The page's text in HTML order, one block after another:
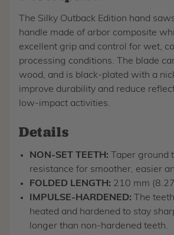
The Silky Outback Edition hand
handle made of arbor composite
excellent grip and control for wet,
processing conditions. The blade
wood, and is black-plated with a
improve durability and reduce
low-impact activities.
Details
NON-SET TEETH: Taper ground
resistance for smoother, easier
FOLDED LENGTH: 210 mm
IMPULSE-HARDENED: The
heated and hardened to stay
longer than non-hardened teeth.